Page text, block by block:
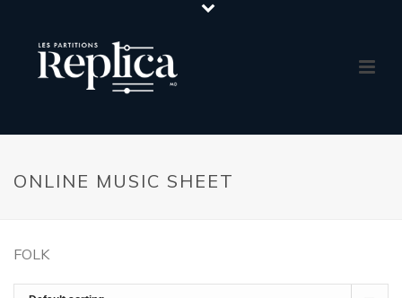
ONLINE MUSIC SHEET
FOLK